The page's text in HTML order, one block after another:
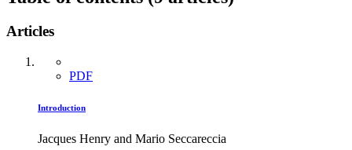
Articles
PDF
Introduction
Jacques Henry and Mario Seccareccia